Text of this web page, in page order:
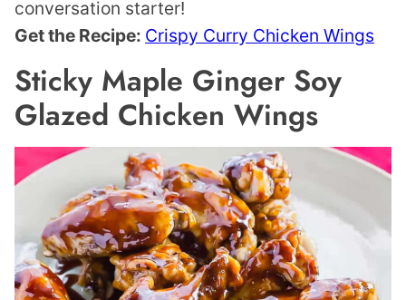
conversation starter!
Get the Recipe: Crispy Curry Chicken Wings
Sticky Maple Ginger Soy
Glazed Chicken Wings